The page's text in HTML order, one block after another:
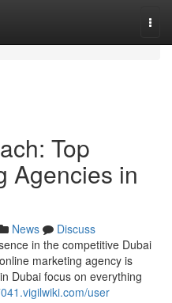
Top
Agencies in
News
Discuss
in the competitive Dubai
marketing agency is
Dubai focus on everything
user